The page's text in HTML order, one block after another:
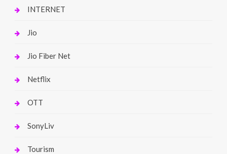
INTERNET
Jio
Jio Fiber Net
Netflix
OTT
SonyLiv
Tourism